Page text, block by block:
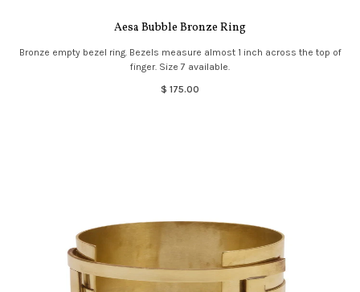
Aesa Bubble Bronze Ring
Bronze empty bezel ring. Bezels measure almost 1 inch across the top of
finger. Size 7 available.
$ 175.00